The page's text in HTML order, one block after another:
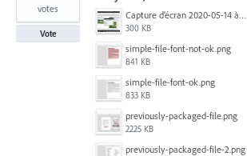
found
Capture d’écran 2020-05-14 à 06.20.11.jpg
300 KB
simple-file-font-not-ok.png
841 KB
simple-file-font-ok.png
833 KB
previously-packaged-file.png
2225 KB
previously-packaged-file-2.png
votes
Vote